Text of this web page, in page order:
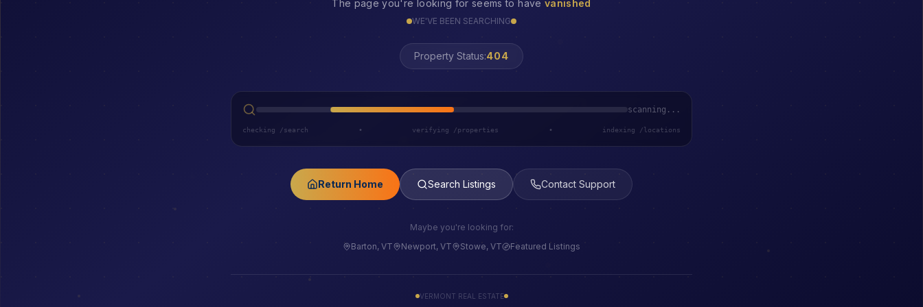
The page you're looking for seems to have vanished
WE'VE BEEN SEARCHING
Property Status:LOST
scanning...
checking /search • verifying /properties • indexing /locations
Return Home Search Listings Contact Support
Maybe you're looking for:
Barton, VT
Newport, VT Stowe, VT Featured Listings
VERMONT REAL ESTATE